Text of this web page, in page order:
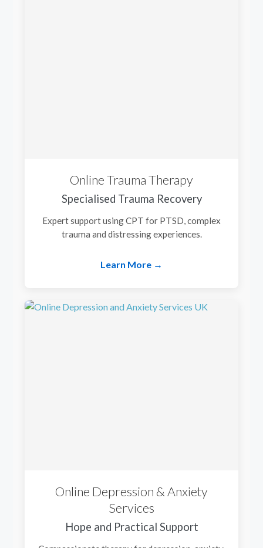
Online Trauma Therapy
Specialised Trauma Recovery
Expert support using CPT for PTSD, complex
trauma and distressing experiences.
Learn More →
Online Depression & Anxiety
Services
Hope and Practical Support